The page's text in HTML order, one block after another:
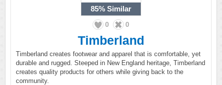
85% Similar
0 0
Timberland
Timberland creates footwear and apparel that is comfortable, yet
durable and rugged. Steeped in New England heritage, Timberland
creates quality products for others while giving back to the
community.